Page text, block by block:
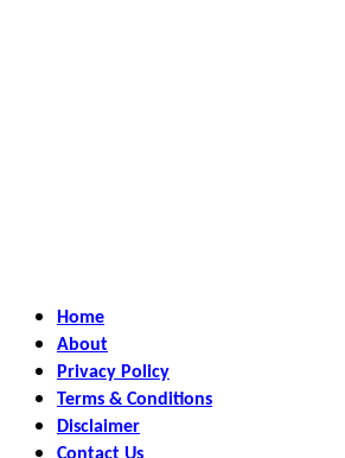
Home
About
Privacy Policy
Terms & Conditions
Disclaimer